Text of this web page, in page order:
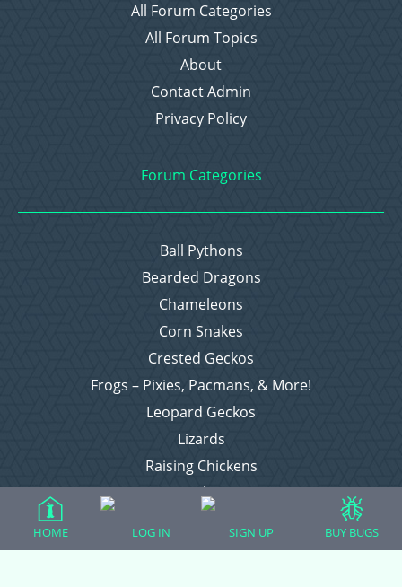
All Forum Categories
All Forum Topics
About
Contact Admin
Privacy Policy
Forum Categories
Ball Pythons
Bearded Dragons
Chameleons
Corn Snakes
Crested Geckos
Frogs – Pixies, Pacmans, & More!
Leopard Geckos
Lizards
Raising Chickens
Snakes
HOME LOG IN SIGN UP BUY BUGS